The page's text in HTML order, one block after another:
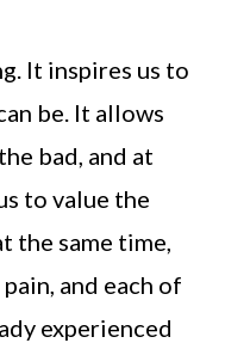
It inspires us to
be. It allows
bad, and at
to value the
same time,
and each of
experienced